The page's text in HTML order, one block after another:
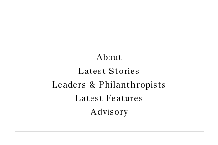
About
Latest Stories
Leaders & Philanthropists
Latest Features
Advisory